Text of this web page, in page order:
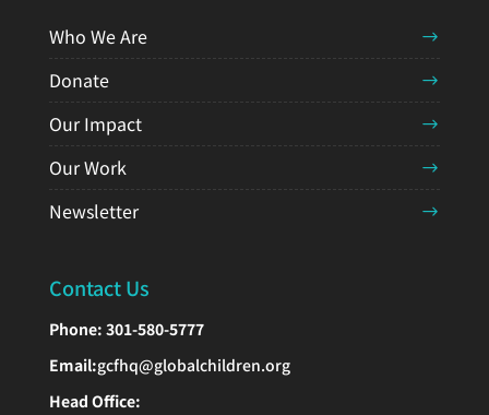
Who We Are
Donate
Our Impact
Our Work
Newsletter
Contact Us
Phone: 301-580-5777
Email:gcfhq@globalchildren.org
Head Office: